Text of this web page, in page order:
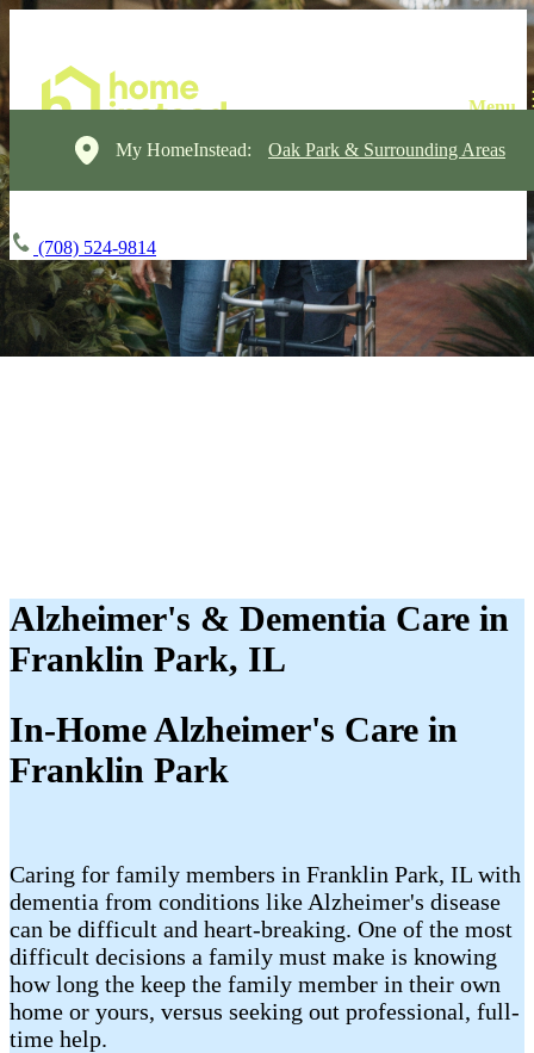
My HomeInstead: Oak Park & Surrounding Areas
(708) 524-9814
Alzheimer's & Dementia Care in
Franklin Park, IL
In-Home Alzheimer's Care in
Franklin Park
Caring for family members in Franklin Park, IL with
dementia from conditions like Alzheimer's disease
can be difficult and heart-breaking. One of the most
difficult decisions a family must make is knowing
how long the keep the family member in their own
home or yours, versus seeking out professional, full-
time help.